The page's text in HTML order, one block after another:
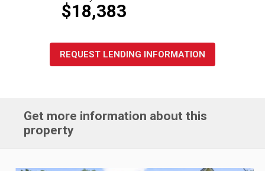
$18,383
REQUEST LENDING INFORMATION
Get more information about this
property